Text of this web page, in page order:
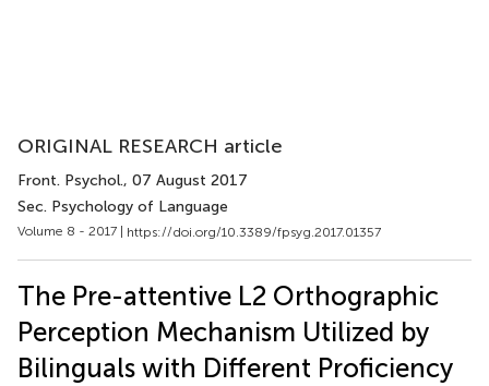
ORIGINAL RESEARCH article
Front. Psychol., 07 August 2017
Sec. Psychology of Language
Volume 8 - 2017 | https://doi.org/10.3389/fpsyg.2017.01357
The Pre-attentive L2 Orthographic
Perception Mechanism Utilized by
Bilinguals with Different Proficiency